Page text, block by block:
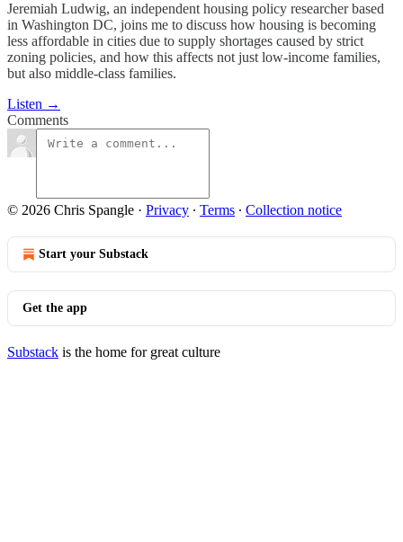
Jeremiah Ludwig, an independent housing policy researcher based
in Washington DC, joins me to discuss how housing is becoming
less affordable in cities due to supply shortages caused by strict
zoning policies, and how this affects not just low-income families,
but also middle-class families.
Listen →
Comments
© 2026 Chris Spangle · Privacy ∙ Terms ∙ Collection notice
Start your Substack
Get the app
Substack is the home for great culture